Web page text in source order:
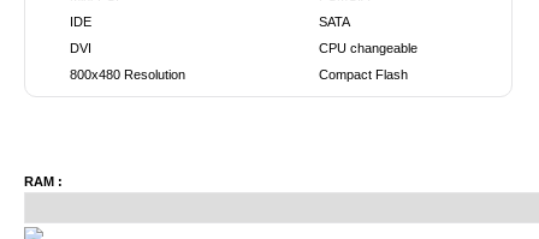
IDE
DVI
800x480 Resolution
SATA
CPU changeable
Compact Flash
RAM :